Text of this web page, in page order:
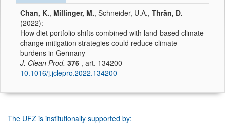
Chan, K., Millinger, M., Schneider, U.A., Thrän, D.
(2022):
How diet portfolio shifts combined with land-based climate
change mitigation strategies could reduce climate
burdens in Germany
J. Clean Prod. 376 , art. 134200
10.1016/j.jclepro.2022.134200
The UFZ is institutionally supported by: